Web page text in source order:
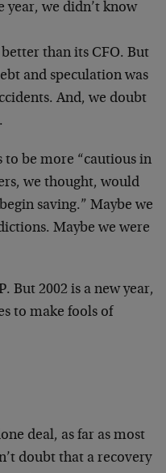
year, we didn’t know
better than its CFO. But
and speculation was
And, we doubt
to be more “cautious in
we thought, would
saving.” Maybe we
Maybe we were
But 2002 is a newyear,
to make fools of
deal, as far as most
doubt that a recovery